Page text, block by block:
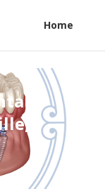
Home